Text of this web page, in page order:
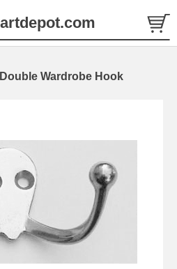
Wardrobe Hook